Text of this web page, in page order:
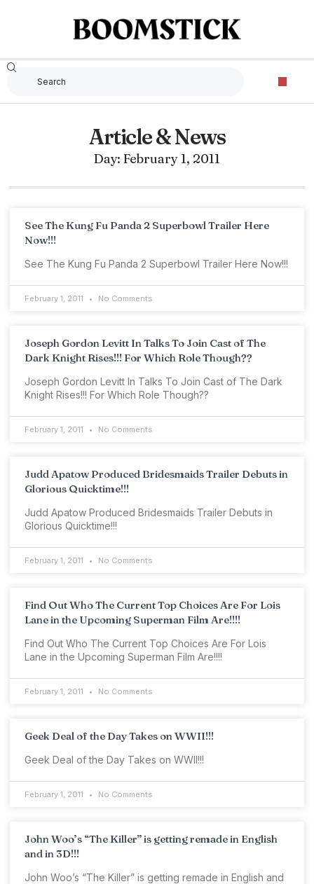
Article & News
Day: February 1, 2011
See The Kung Fu Panda 2 Superbowl Trailer Here
Now!!!
See The Kung Fu Panda 2 Superbowl Trailer Here Now!!!
February 1, 2011 No Comments
Joseph Gordon Levitt In Talks To Join Cast of The
Dark Knight Rises!!! For Which Role Though??
Joseph Gordon Levitt In Talks To Join Cast of The Dark
Knight Rises!!! For Which Role Though??
February 1, 2011 No Comments
Judd Apatow Produced Bridesmaids Trailer Debuts in
Glorious Quicktime!!!
Judd Apatow Produced Bridesmaids Trailer Debuts in
Glorious Quicktime!!!
February 1, 2011 No Comments
Find Out Who The Current Top Choices Are For Lois
Lane in the Upcoming Superman Film Are!!!!
Find Out Who The Current Top Choices Are For Lois
Lane in the Upcoming Superman Film Are!!!!
February 1, 2011 No Comments
Geek Deal of the Day Takes on WWII!!!
Geek Deal of the Day Takes on WWII!!!
February 1, 2011 No Comments
John Woo’s “The Killer” is getting remade in English
and in 3D!!!
John Woo’s “The Killer” is getting remade in English and